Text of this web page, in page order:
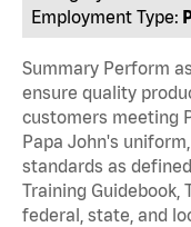
Employment Type:
Summary Perform
ensure quality
customers meeting
Papa John's
standards as
Training Guidebook,
federal, state, and